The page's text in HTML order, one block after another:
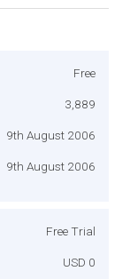
Free
3,889
9th August 2006
9th August 2006
Free Trial
USD 0